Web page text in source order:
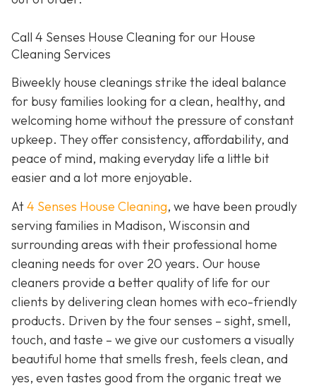
Call 4 Senses House Cleaning for our House
Cleaning Services
Biweekly house cleanings strike the ideal balance
for busy families looking for a clean, healthy, and
welcoming home without the pressure of constant
upkeep. They offer consistency, affordability, and
peace of mind, making everyday life a little bit
easier and a lot more enjoyable.
At4 Senses House Cleaning, we have been proudly
serving families in Madison, Wisconsin and
surrounding areas with their professional home
cleaning needs for over 20 years. Our house
cleaners provide a better quality of life for our
clients by delivering clean homes with eco-friendly
products. Driven by the four senses – sight, smell,
touch, and taste – we give our customers a visually
beautiful home that smells fresh, feels clean, and
yes, even tastes good from the organic treat we